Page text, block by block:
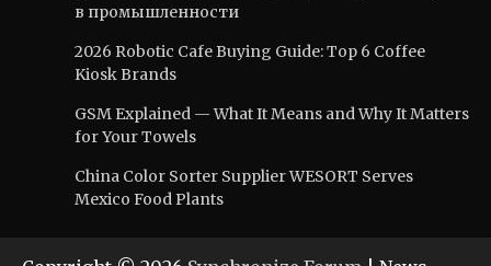
в промышленности
2026 Robotic Cafe Buying Guide: Top 6 Coffee
Kiosk Brands
GSM Explained — What It Means and Why It Matters
for Your Towels
China Color Sorter Supplier WESORT Serves
Mexico Food Plants